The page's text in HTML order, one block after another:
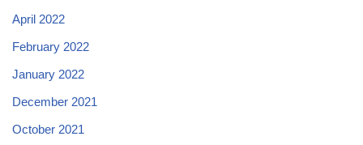
April 2022
February 2022
January 2022
December 2021
October 2021